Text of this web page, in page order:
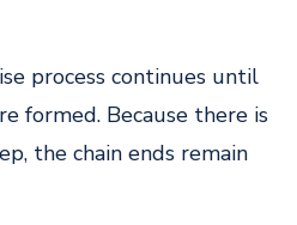
process continues until
formed. Because there is
the chain ends remain